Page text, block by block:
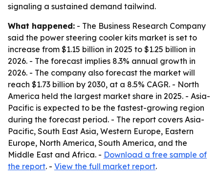
signaling a sustained demand tailwind.
What happened: - The Business Research Company
said the power steering cooler kits market is set to
increase from $1.15 billion in 2025 to $1.25 billion in
2026. - The forecast implies 8.3% annual growth in
2026. - The company also forecast the market will
reach $1.73 billion by 2030, at a 8.5% CAGR. - North
America held the largest market share in 2025. - Asia-
Pacific is expected to be the fastest-growing region
during the forecast period. - The report covers Asia-
Pacific, South East Asia, Western Europe, Eastern
Europe, North America, South America, and the
Middle East and Africa. - Download a free sample of
the report. - View the full market report.